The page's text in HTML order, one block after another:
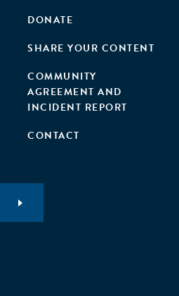
DONATE
SHARE YOUR CONTENT
COMMUNITY
AGREEMENT AND
INCIDENT REPORT
CONTACT